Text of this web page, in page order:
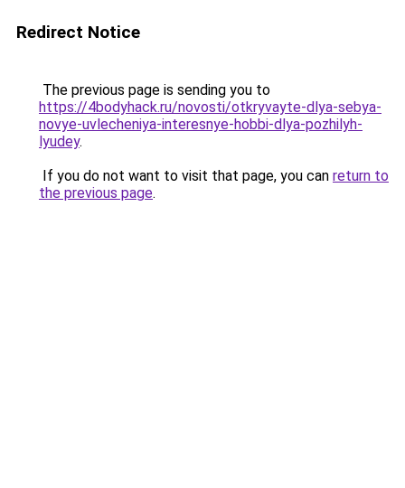
Redirect Notice
The previous page is sending you to
https://4bodyhack.ru/novosti/otkryvayte-dlya-sebya-
novye-uvlecheniya-interesnye-hobbi-dlya-pozhilyh-
lyudey.
If you do not want to visit that page, you can return to
the previous page.